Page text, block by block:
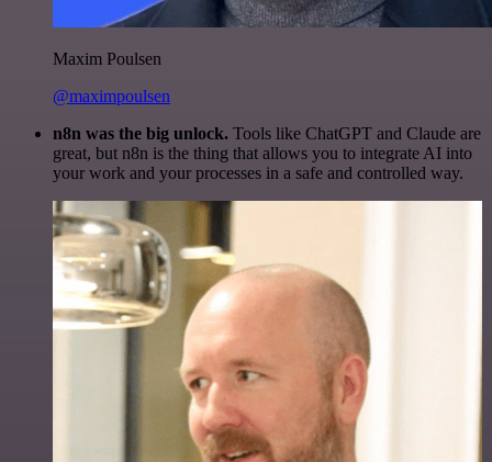
Maxim Poulsen
@maximpoulsen
n8n was the big unlock. Tools like ChatGPT and Claude are
great, but n8n is the thing that allows you to integrate AI into
your work and your processes in a safe and controlled way.